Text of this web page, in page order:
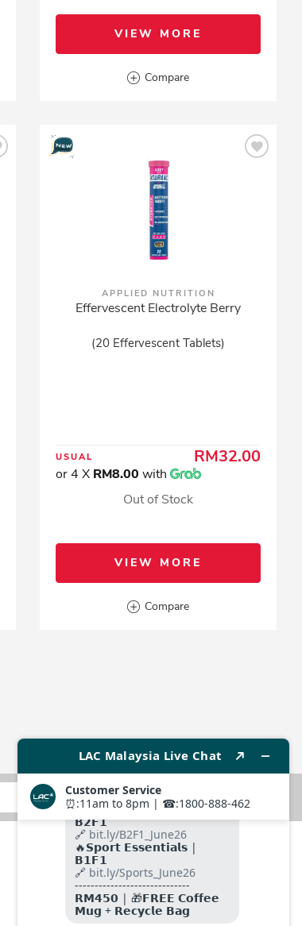
VIEW MORE
Compare
APPLIED NUTRITION
Effervescent Electrolyte Berry
(20 Effervescent Tablets)
USUAL RM32.00
or 4 X RM8.00 with
Out of Stock
VIEW MORE
Compare
SUBMIT
FOLLOW US ON